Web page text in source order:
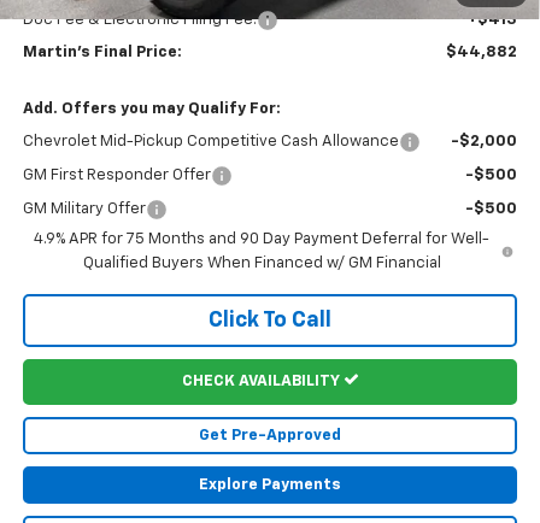
Doc Fee & Electronic Filing Fee:
+$413
Martin's Final Price: $44,882
Add. Offers you may Qualify For:
Chevrolet Mid-Pickup Competitive Cash Allowance -$2,000
GM First Responder Offer -$500
GM Military Offer
-$500
4.9% APR for 75 Months and 90 Day Payment Deferral for Well-
Qualified Buyers When Financed w/ GM Financial
Click To Call
CHECK AVAILABILITY
Get Pre-Approved
Explore Payments